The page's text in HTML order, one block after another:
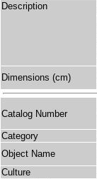
Description
Dimensions (cm)
Catalog Number
Category
Object Name
Culture